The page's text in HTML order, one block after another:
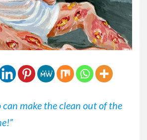
make the clean out of the